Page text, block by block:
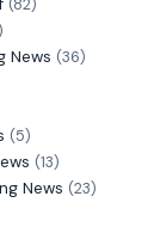
(82)
News (36)
(5)
(13)
News (23)